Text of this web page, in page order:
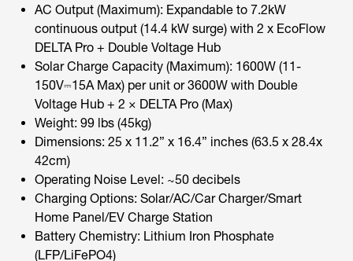
AC Output (Maximum): Expandable to 7.2kW
continuous output (14.4 kW surge) with 2 x EcoFlow
DELTA Pro + Double Voltage Hub
Solar Charge Capacity (Maximum): 1600W (11-
150V⎓15A Max) per unit or 3600W with Double
Voltage Hub + 2 × DELTA Pro (Max)
Weight: 99 lbs (45kg)
Dimensions: 25 x 11.2” x 16.4” inches (63.5 x 28.4x
42cm)
Operating Noise Level: ~50 decibels
Charging Options: Solar/AC/Car Charger/Smart
Home Panel/EV Charge Station
Battery Chemistry: Lithium Iron Phosphate
(LFP/LiFePO4)